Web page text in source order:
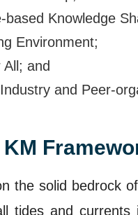
based Knowledge
Environment;
and
and Peer-
the solid bedrock
tides and currents